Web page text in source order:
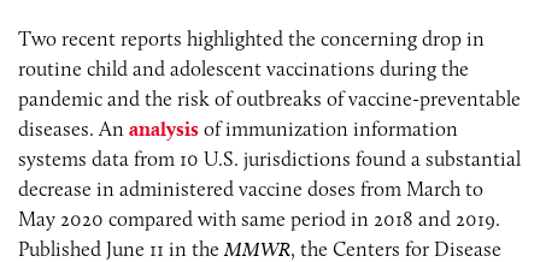
Two recent reports highlighted the concerning drop in
routine child and adolescent vaccinations during the
pandemic and the risk of outbreaks of vaccine-preventable
diseases. An analysis of immunization information
systems data from 10 U.S. jurisdictions found a substantial
decrease in administered vaccine doses from March to
May 2020 compared with same period in 2018 and 2019.
Published June 11 in the MMWR, the Centers for Disease